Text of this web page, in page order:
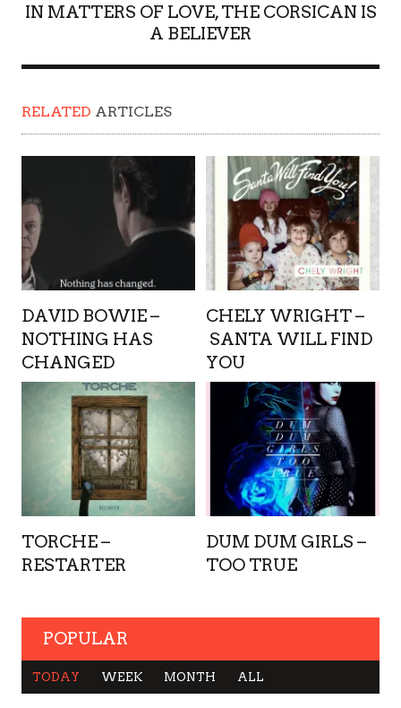
IN MATTERS OF LOVE, THE CORSICAN IS
A BELIEVER
RELATED ARTICLES
DAVID BOWIE –
NOTHING HAS
CHANGED
CHELY WRIGHT –
SANTA WILL FIND
YOU
TORCHE –
RESTARTER
DUM DUM GIRLS –
TOO TRUE
POPULAR
TODAY WEEK MONTH ALL